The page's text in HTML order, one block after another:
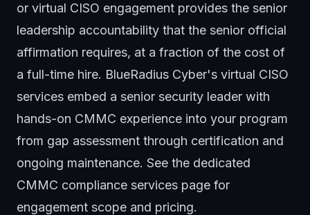
or virtual CISO engagement provides the senior
leadership accountability that the senior official
affirmation requires, at a fraction of the cost of
a full-time hire. BlueRadius Cyber's virtual CISO
services embed a senior security leader with
hands-on CMMC experience into your program
from gap assessment through certification and
ongoing maintenance. See the dedicated
CMMC compliance services page for
engagement scope and pricing.